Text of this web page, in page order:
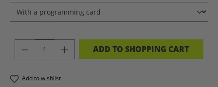
PRODUCT QUANTITY: ENTER THE
ADD TO SHOPPING CART
Add to wishlist